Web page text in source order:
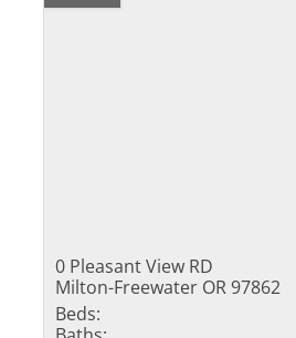
0 Pleasant View RD
Milton-Freewater OR 97862
Beds: